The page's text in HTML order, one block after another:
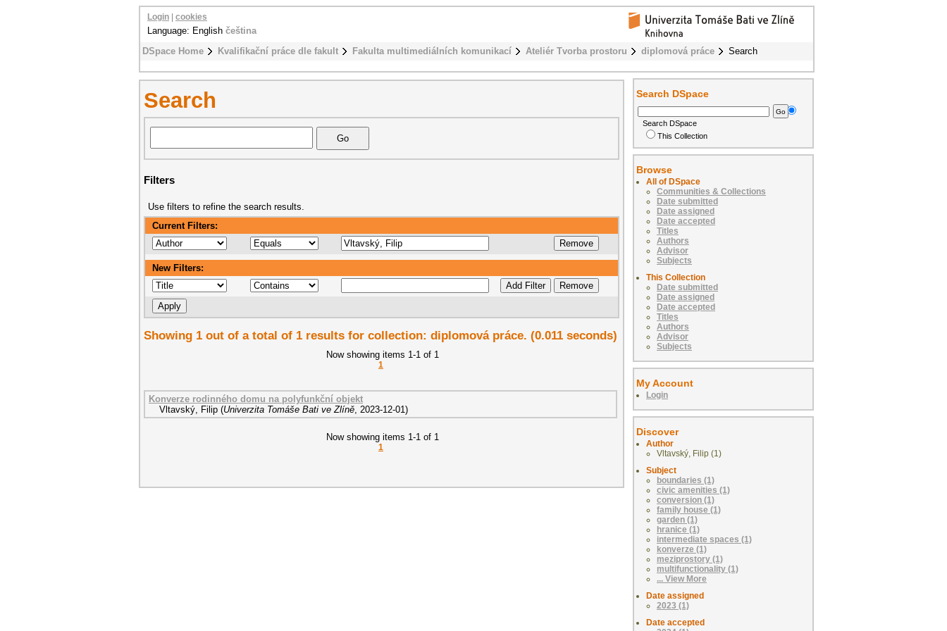
DSpace Home Kvalifikační práce dle fakult Fakulta multimediálních komunikací Ateliér Tvorba prostoru diplomová práce Search
Login cookies
Language: English čeština
Search
Filters
Use filters to refine the search results.
Current Filters:
New Filters:
Showing 1 out of a total of 1 results for collection: diplomová práce. (0.011 seconds)
Now showing items 1-1 of 1
1
Konverze rodinného domu na polyfunkční objekt
Vltavský, Filip (Univerzita Tomáše Bati ve Zlíně, 2023-12-01)
Now showing items 1-1 of 1
1
Search DSpace
Search DSpace
This Collection
Browse
All of DSpace
Communities & Collections
Date submitted
Date assigned
Date accepted
Titles
Authors
Advisor
Subjects
This Collection
Date submitted
Date assigned
Date accepted
Titles
Authors
Advisor
Subjects
My Account
Login
Discover
Author
Vltavský, Filip (1)
Subject
boundaries (1)
civic amenities (1)
conversion (1)
family house (1)
garden (1)
hranice (1)
intermediate spaces (1)
konverze (1)
meziprostory (1)
multifunctionality (1)
... View More
Date assigned
2023 (1)
Date accepted